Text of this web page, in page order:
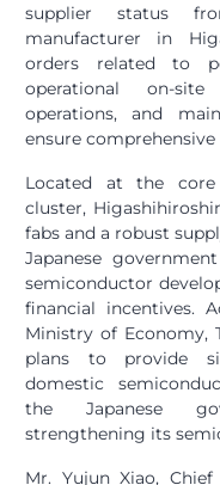
supplier status
manufacturer in
orders related to
operational on-
operations, and
ensure
Located at the
cluster,
fabs and a robust
Japanese
semiconductor
financial incentives.
Ministry of Economy,
plans to provide
domestic
the Japanese
strengthening its
Mr. Yujun Xiao,